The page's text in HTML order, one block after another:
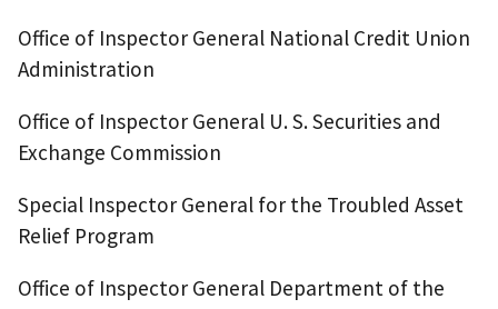
Office of Inspector General National Credit Union
Administration
Office of Inspector General U. S. Securities and
Exchange Commission
Special Inspector General for the Troubled Asset
Relief Program
Office of Inspector General Department of the